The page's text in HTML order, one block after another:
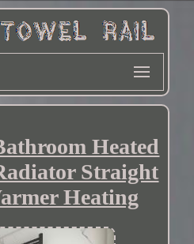
Heated
Straight
Heating